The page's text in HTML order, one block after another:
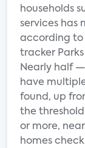
households
services has
according to
tracker Parks
Nearly half
have
found, up
the
or more,
homes